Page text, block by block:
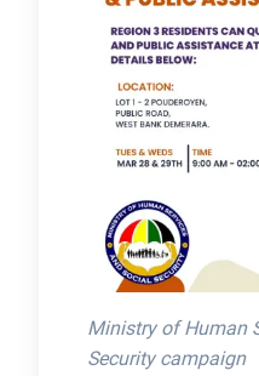
Ministry of Human
Security campaign